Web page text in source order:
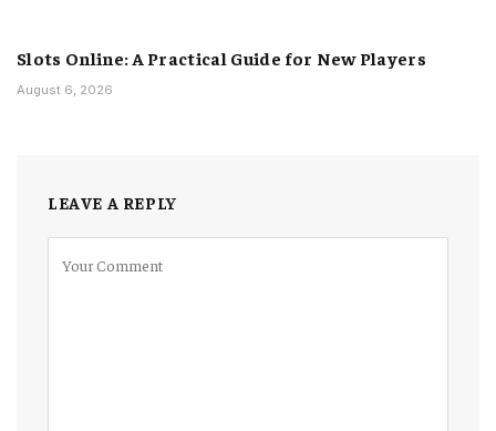
Slots Online: A Practical Guide for New Players
August 6, 2026
LEAVE A REPLY